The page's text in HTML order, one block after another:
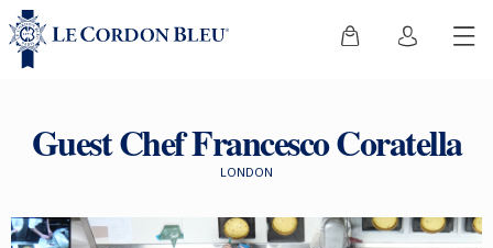
Guest Chef Francesco Coratella
LONDON